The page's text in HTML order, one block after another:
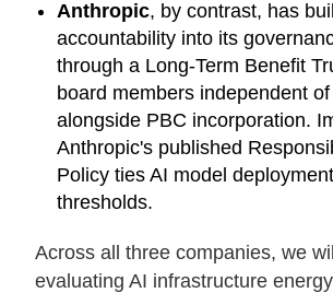
Anthropic, by contrast, has
accountability into its
through a Long-Term Benefit
board members independent
alongside PBC incorporation.
Anthropic's published
Policy ties AI model
thresholds.
Across all three companies, we
evaluating AI infrastructure